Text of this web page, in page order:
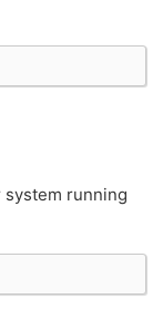
running